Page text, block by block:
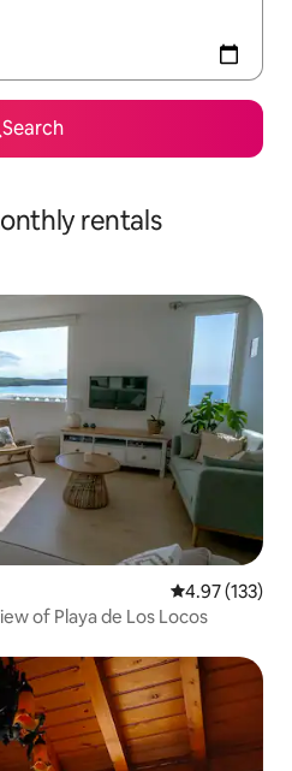
Search
rentals
4.97 out of 5
4.97 (133)
of Playa de Los Locos